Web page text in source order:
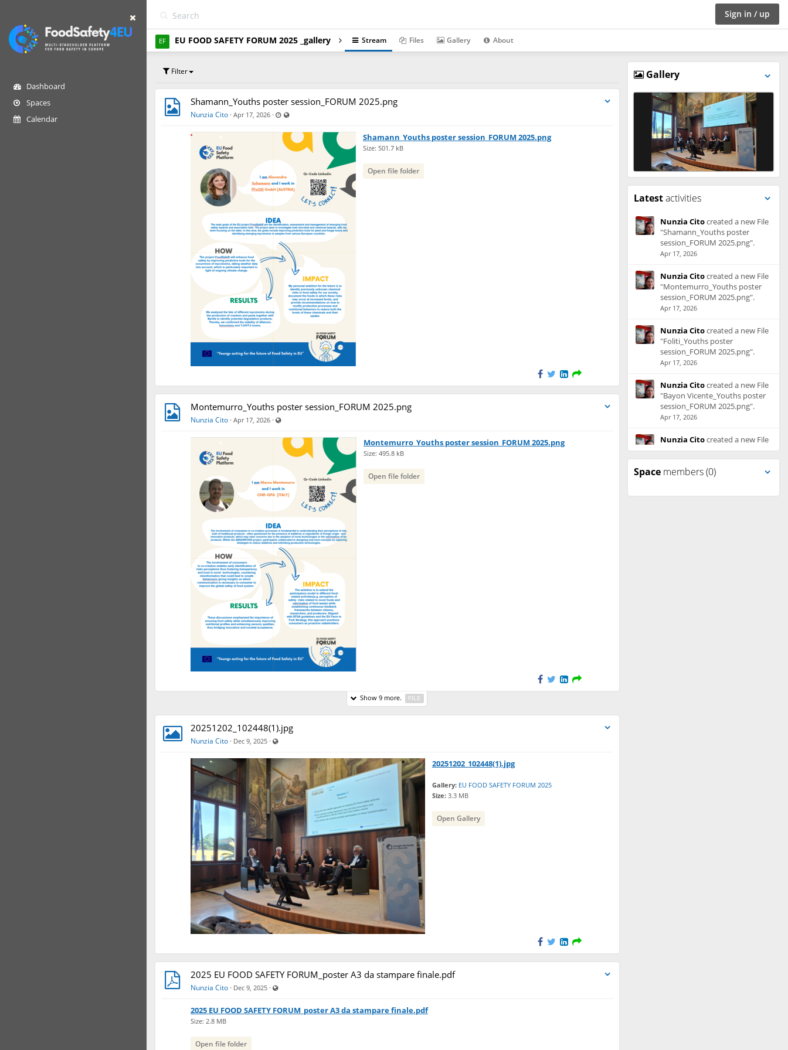
Dashboard
Spaces
Calendar
Sign in / up
EF EU FOOD SAFETY FORUM 2025 _gallery Stream Files Gallery About
Filter
Shamann_Youths poster session_FORUM 2025.png
Nunzia Cito · Apr 17, 2026 · Last updated Apr 17, 2026 - 6:06 PM
Shamann_Youths poster session_FORUM 2025.png
Size: 501.7 kB
Open file folder
Montemurro_Youths poster session_FORUM 2025.png
Nunzia Cito · Apr 17, 2026 ·
Montemurro_Youths poster session_FORUM 2025.png
Size: 495.8 kB
Open file folder
Show 9 more. FILE
20251202_102448(1).jpg
Nunzia Cito · Dec 9, 2025 ·
20251202_102448(1).jpg
Gallery: EU FOOD SAFETY FORUM 2025
Size: 3.3 MB
Open Gallery
2025 EU FOOD SAFETY FORUM_poster A3 da stampare finale.pdf
Nunzia Cito · Dec 9, 2025 ·
2025 EU FOOD SAFETY FORUM_poster A3 da stampare finale.pdf
Size: 2.8 MB
Open file folder
Gallery
Latestactivities
Nunzia Citocreated a new File
"Shamann_Youths poster
session_FORUM 2025.png".
Apr 17, 2026
Nunzia Citocreated a new File
"Montemurro_Youths poster
session_FORUM 2025.png".
Apr 17, 2026
Nunzia Citocreated a new File
"Foliti_Youths poster
session_FORUM 2025.png".
Apr 17, 2026
Nunzia Citocreated a new File
"Bayon Vicente_Youths poster
session_FORUM 2025.png".
Apr 17, 2026
Nunzia Citocreated a new File
"Balkovà_Youths poster
session_FORUM 2025.png".
Apr 17, 2026
Nunzia Citocreated a new File
Spacemembers (0)